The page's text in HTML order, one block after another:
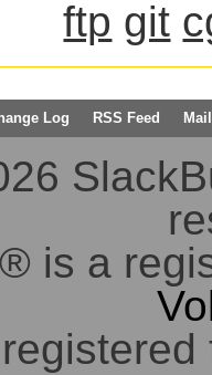
ftp git
Log RSS Feed
is a